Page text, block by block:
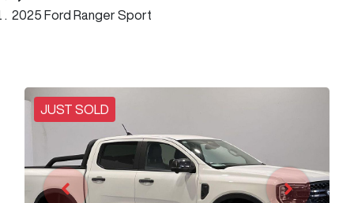
2025 Ford Ranger Sport
JUST SOLD